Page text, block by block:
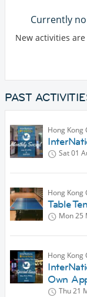
Currently
New activities
PAST
Hong Kong
Sat 01
Hong Kong
Table
Mon 25
Hong Kong
Own
Thu 21